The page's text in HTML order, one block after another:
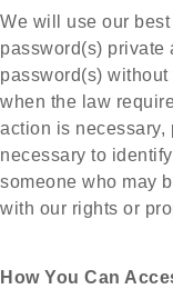
We will use our
password(s) private
password(s)
when the law
action is
necessary to
someone who may
with our rights or
How You Can